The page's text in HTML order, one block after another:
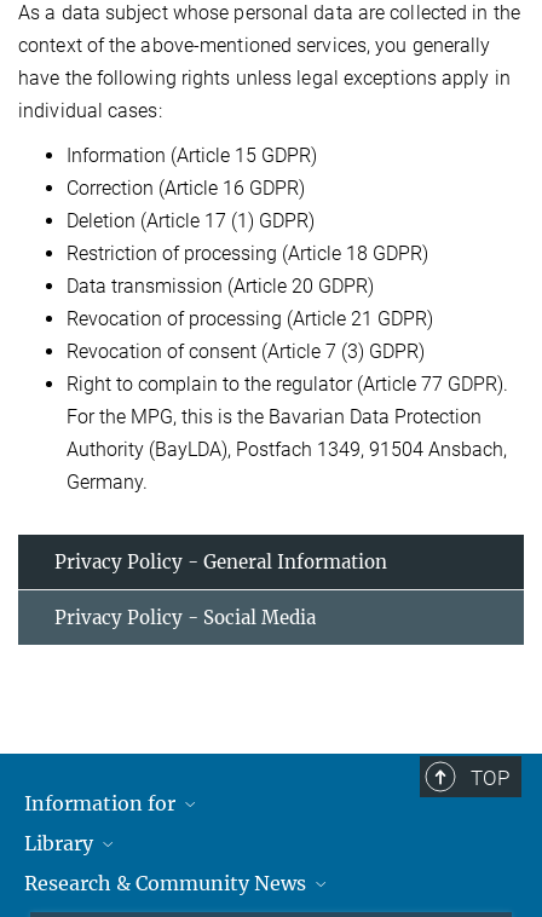
As a data subject whose personal data are collected in the
context of the above-mentioned services, you generally
have the following rights unless legal exceptions apply in
individual cases:
Information (Article 15 GDPR)
Correction (Article 16 GDPR)
Deletion (Article 17 (1) GDPR)
Restriction of processing (Article 18 GDPR)
Data transmission (Article 20 GDPR)
Revocation of processing (Article 21 GDPR)
Revocation of consent (Article 7 (3) GDPR)
Right to complain to the regulator (Article 77 GDPR).
For the MPG, this is the Bavarian Data Protection
Authority (BayLDA), Postfach 1349, 91504 Ansbach,
Germany.
Privacy Policy - General Information
Privacy Policy - Social Media
TOP
Information for
Researchers
Guests
Library
About
Research & Community News